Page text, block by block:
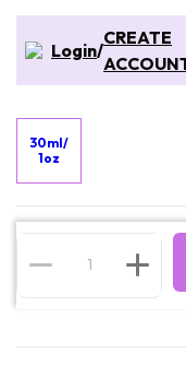
Login/
CREATE
30ml/
1oz